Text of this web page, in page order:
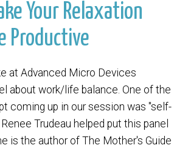
Your Relaxation
Productive
at Advanced Micro Devices
about work/life balance. One of the
coming up in our session was "self-
Trudeau helped put this panel
is the author of The Mother's Guide